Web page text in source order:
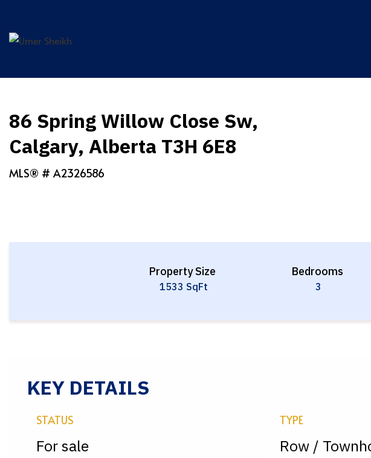
content
86 Spring Willow Close Sw,
Calgary, Alberta T3H 6E8
MLS® # A2326586
Property Size
1533 SqFt
Bedrooms
3
KEY DETAILS
STATUS
For sale
TYPE
Row /